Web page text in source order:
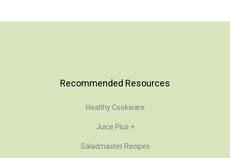
Recommended Resources
Healthy Cookware
Juice Plus +
Saladmaster Recipes